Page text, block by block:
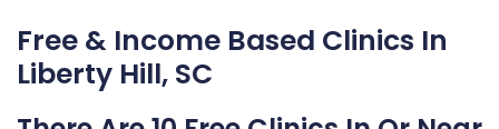
Free & Income Based Clinics In
Liberty Hill, SC